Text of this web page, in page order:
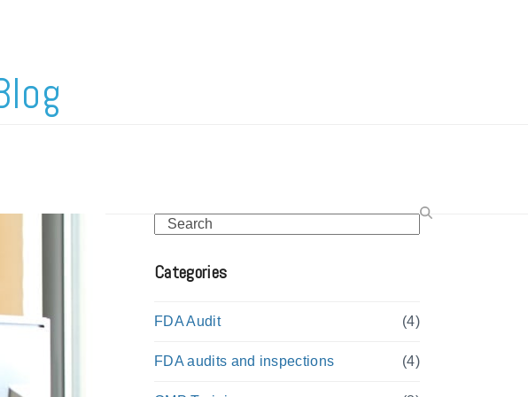
Search
Categories
FDA Audit (4)
FDA audits and inspections (4)